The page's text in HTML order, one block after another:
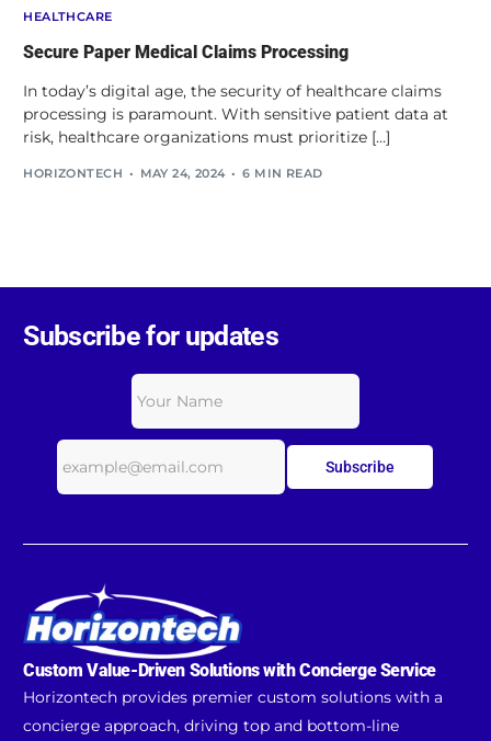
HEALTHCARE
Secure Paper Medical Claims Processing
In today’s digital age, the security of healthcare claims
processing is paramount. With sensitive patient data at
risk, healthcare organizations must prioritize […]
HORIZONTECH MAY 24, 2024 6 MIN READ
Subscribe for updates
Subscribe
Custom Value-Driven Solutions with Concierge Service
Horizontech provides premier custom solutions with a
concierge approach, driving top and bottom-line